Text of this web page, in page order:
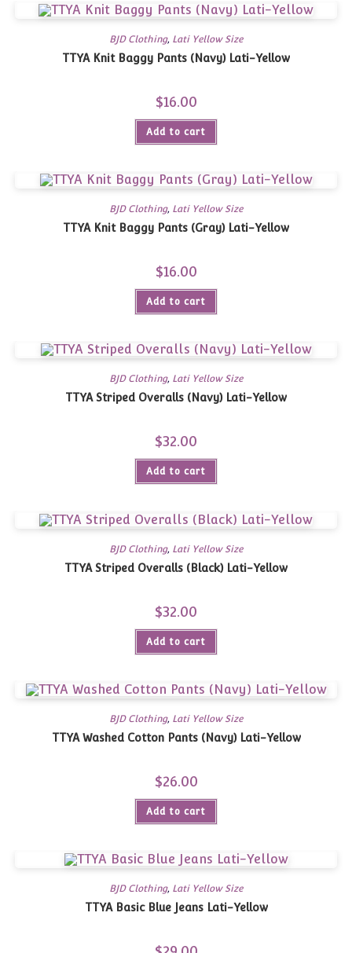
BJD Clothing, Lati Yellow Size
TTYA Knit Baggy Pants (Navy) Lati-Yellow
$16.00
Add to cart
BJD Clothing, Lati Yellow Size
TTYA Knit Baggy Pants (Gray) Lati-Yellow
$16.00
Add to cart
BJD Clothing, Lati Yellow Size
TTYA Striped Overalls (Navy) Lati-Yellow
$32.00
Add to cart
BJD Clothing, Lati Yellow Size
TTYA Striped Overalls (Black) Lati-Yellow
$32.00
Add to cart
BJD Clothing, Lati Yellow Size
TTYA Washed Cotton Pants (Navy) Lati-Yellow
$26.00
Add to cart
BJD Clothing, Lati Yellow Size
TTYA Basic Blue Jeans Lati-Yellow